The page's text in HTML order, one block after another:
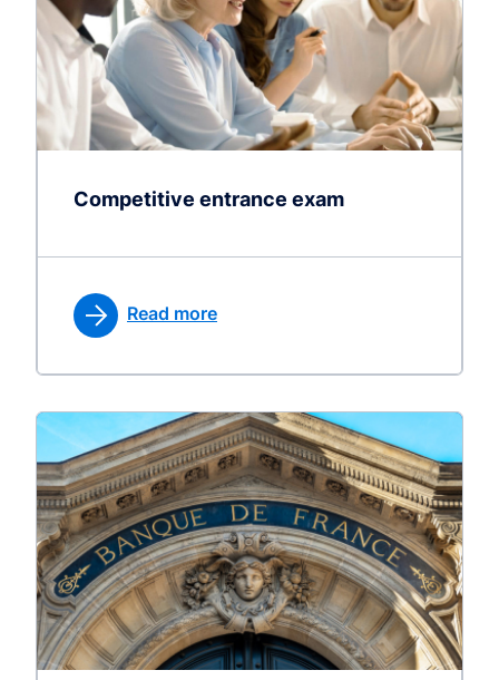
Competitive entrance exam
Read more